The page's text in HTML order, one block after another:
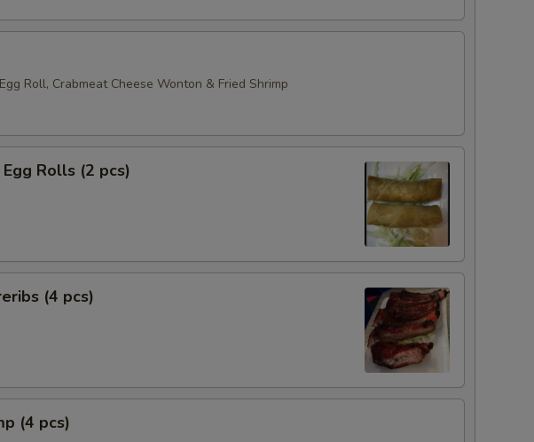
Roll, Crabmeat Cheese Wonton & Fried Shrimp
Rolls (2 pcs)
(4 pcs)
(4 pcs)